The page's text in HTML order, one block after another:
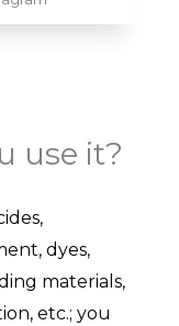
use it?
dyes,
materials,
etc.; you